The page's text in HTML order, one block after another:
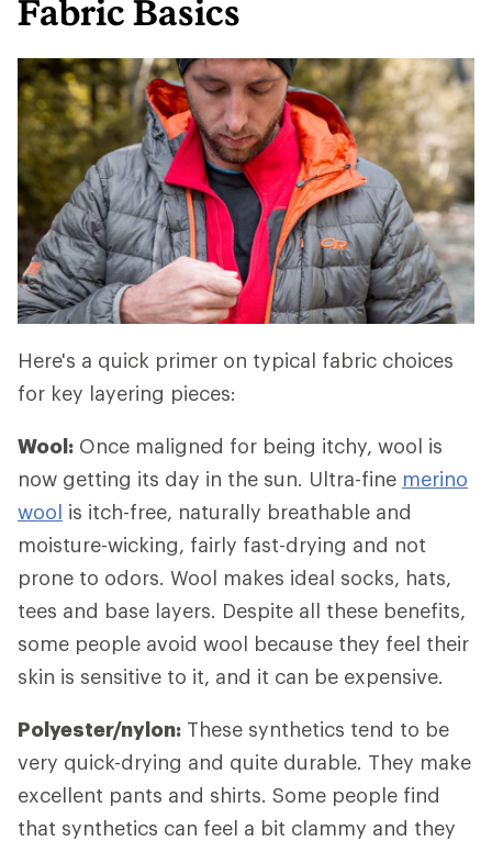
Fabric Basics
Here's a quick primer on typical fabric choices
for key layering pieces:
Wool: Once maligned for being itchy, wool is
now getting its day in the sun. Ultra-fine merino
wool is itch-free, naturally breathable and
moisture-wicking, fairly fast-drying and not
prone to odors. Wool makes ideal socks, hats,
tees and base layers. Despite all these benefits,
some people avoid wool because they feel their
skin is sensitive to it, and it can be expensive.
Polyester/nylon: These synthetics tend to be
very quick-drying and quite durable. They make
excellent pants and shirts. Some people find
that synthetics can feel a bit clammy and they